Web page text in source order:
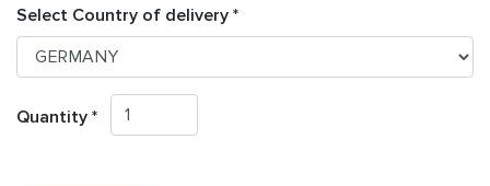
Select Country of delivery *
Quantity *